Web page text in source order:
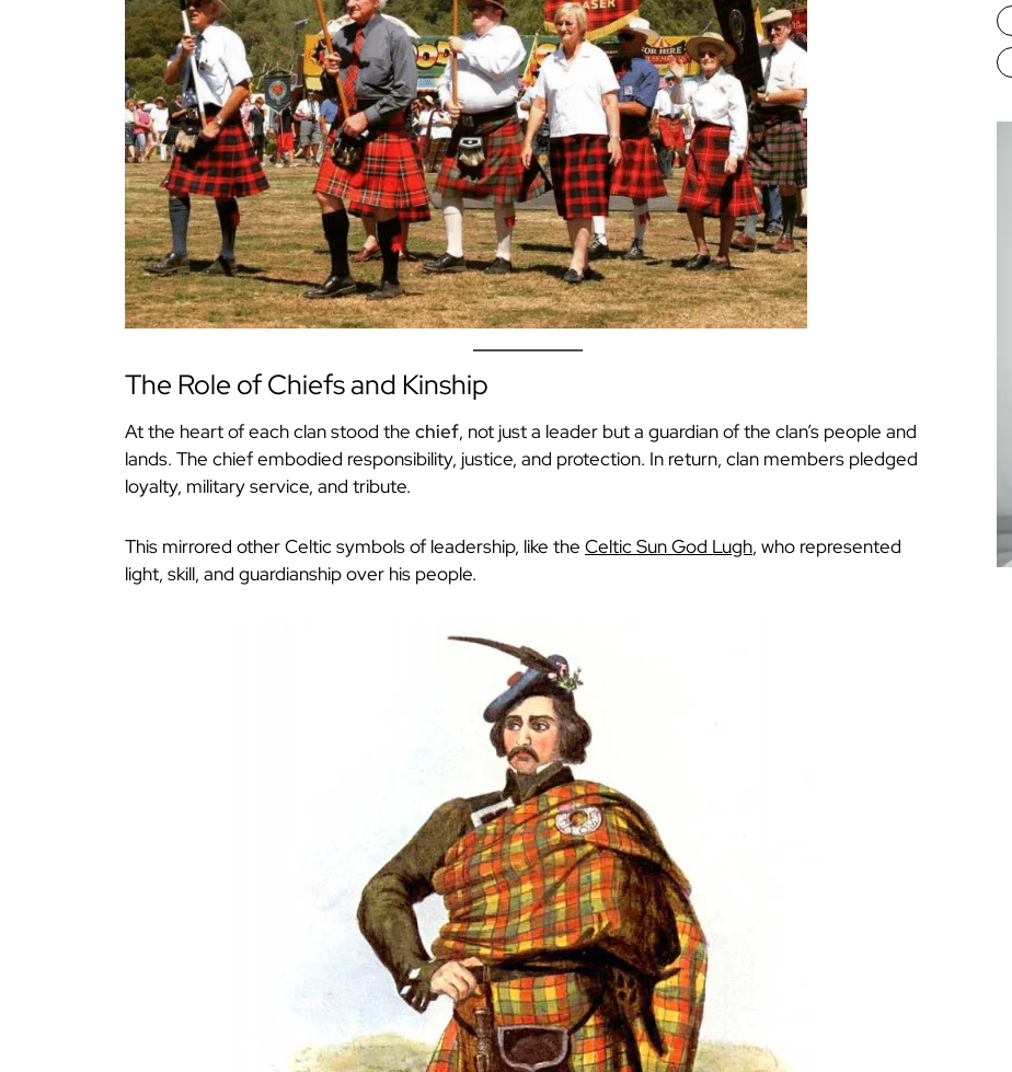
The Role of Chiefs and Kinship
At the heart of each clan stood the chief, not just a leader but a guardian of the clan’s people and
lands. The chief embodied responsibility, justice, and protection. In return, clan members pledged
loyalty, military service, and tribute.
This mirrored other Celtic symbols of leadership, like the Celtic Sun God Lugh, who represented
light, skill, and guardianship over his people.